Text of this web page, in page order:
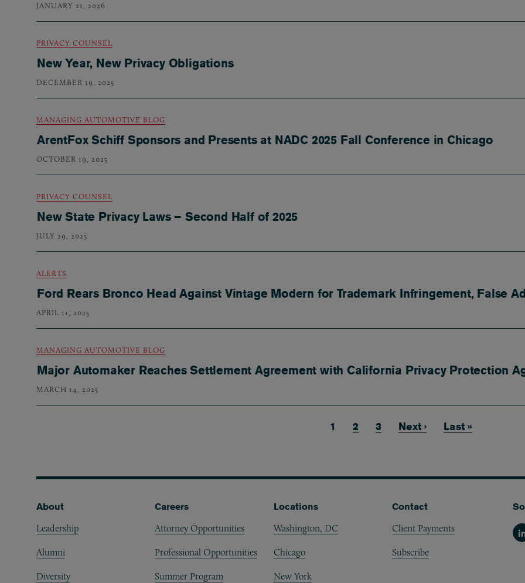
JANUARY 21, 2026
PRIVACY COUNSEL
New Year, New Privacy Obligations
DECEMBER 19, 2025
MANAGING AUTOMOTIVE BLOG
ArentFox Schiff Sponsors and Presents at NADC 2025 Fall Conference in Chicago
OCTOBER 19, 2025
PRIVACY COUNSEL
New State Privacy Laws – Second Half of 2025
JULY 29, 2025
ALERTS
Ford Rears Bronco Head Against Vintage Modern for Trademark Infringement, False
APRIL 11, 2025
MANAGING AUTOMOTIVE BLOG
Major Automaker Reaches Settlement Agreement with California Privacy Protection
MARCH 14, 2025
Current page
1 Page
2 Page
3 Next page
Next › Last page
Last »
Footer
About
Leadership
Alumni
Diversity
Careers
Attorney Opportunities
Professional Opportunities
Summer Program
Locations
Washington, DC
Chicago
New York
Contact
Client Payments
Subscribe